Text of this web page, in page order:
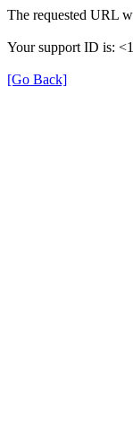
The requested URL
Your support ID is:
[Go Back]